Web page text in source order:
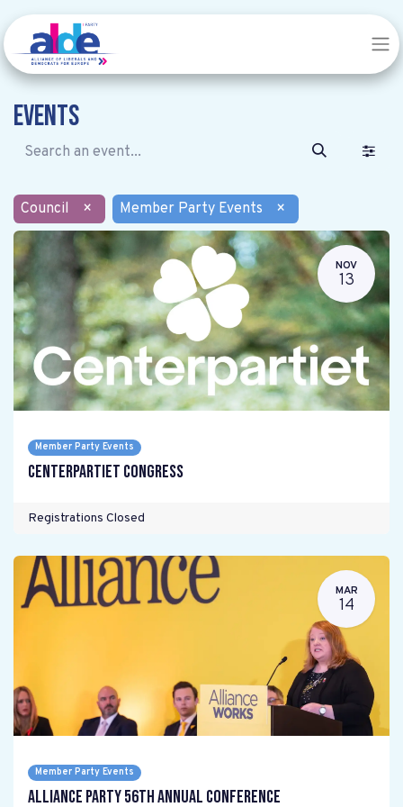
Events
Council × Member Party Events ×
NOV
13
Member Party Events
Centerpartiet Congress
Registrations Closed
MAR
14
Member Party Events
Alliance Party 56th Annual Conference